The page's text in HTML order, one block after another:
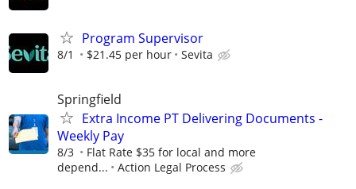
Program Supervisor
8/1 $21.45 per hour Sevita
Springfield
Extra Income PT Delivering Documents -
Weekly Pay
8/3
Flat Rate $35 for local and more
depend...
Action Legal Process